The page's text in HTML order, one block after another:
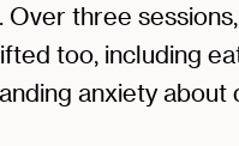
. Over three
too, including
anxiety about